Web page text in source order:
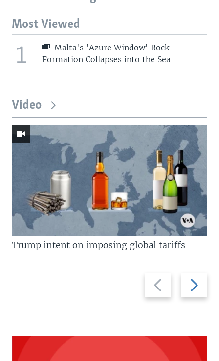
Most Viewed
1
Malta's 'Azure Window' Rock
Formation Collapses into the Sea
Video
Previous
slide
Next
slide
Trump intent on imposing global tariffs